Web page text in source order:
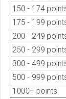
150 - 174
175 - 199
200 - 249
250 - 299
300 - 499
500 - 999
1000+ points